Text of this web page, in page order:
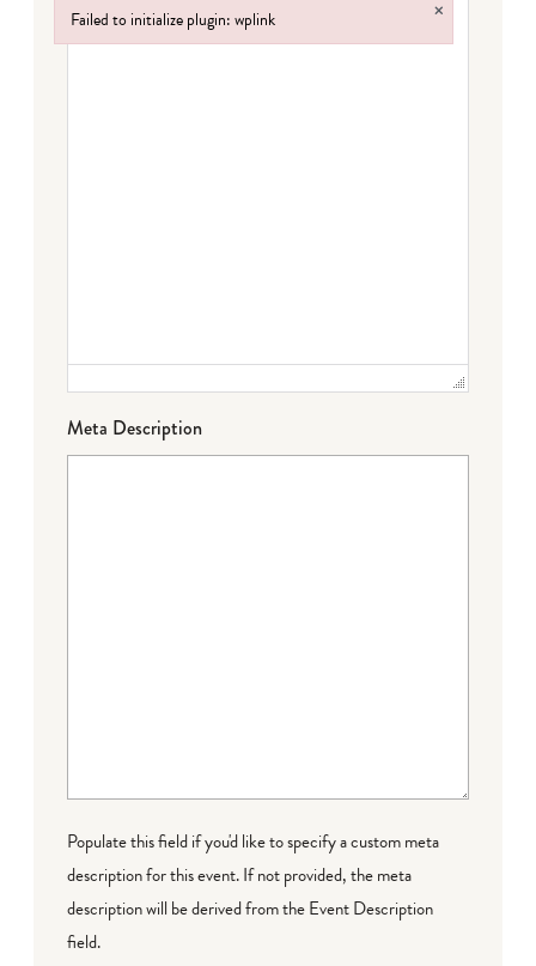
Meta Description
Populate this field if you'd like to specify a custom meta
description for this event. If not provided, the meta
description will be derived from the Event Description
field.
Failed to initialize plugin: wplink ×
Failed to initialize plugin: wplink